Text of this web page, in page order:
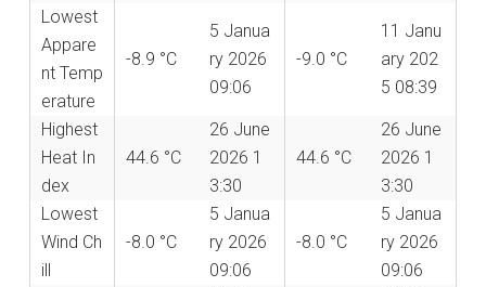
Lowest
Appare
nt Temp
erature
-8.9 °C
5 Janua
ry 2026
09:06
-9.0 °C
11 Janu
ary 202
5 08:39
Highest
Heat In
dex
44.6 °C
26 June
2026 1
3:30
44.6 °C
26 June
2026 1
3:30
Lowest
Wind Ch
ill
-8.0 °C
5 Janua
ry 2026
09:06
-8.0 °C
5 Janua
ry 2026
09:06